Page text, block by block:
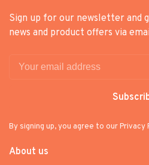
Sign up for our newsletter and
news and product offers via
By signing up, you agree to our Privacy
About us